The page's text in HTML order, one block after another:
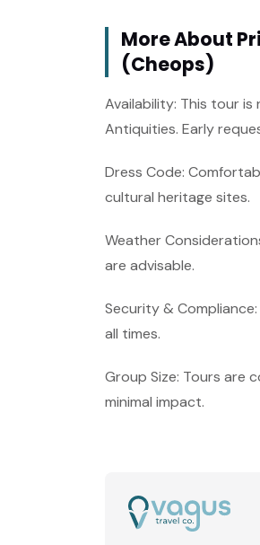
More About
(Cheops)
Availability: This tour
Antiquities. Early
Dress Code:
cultural heritage sites.
Weather
are advisable.
Security &
all times.
Group Size: Tours are
minimal impact.